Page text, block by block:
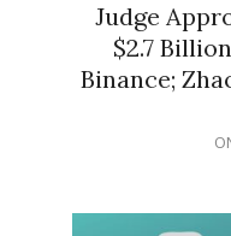
Judge
$2.7
Binance;